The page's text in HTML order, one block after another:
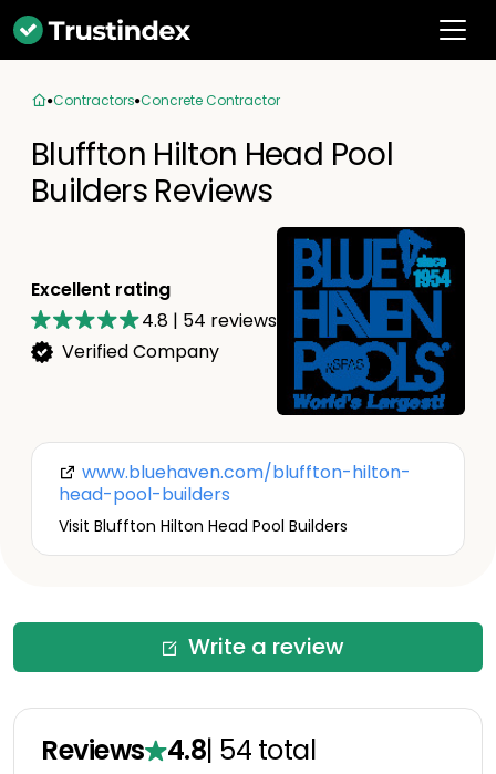
Contractors Concrete Contractor
Bluffton Hilton Head Pool
Builders Reviews
Excellent rating
4.8 | 54 reviews
Verified Company
www.bluehaven.com/bluffton-hilton-
head-pool-builders
Visit Bluffton Hilton Head Pool Builders
Write a review
Reviews 4.8| 54 total